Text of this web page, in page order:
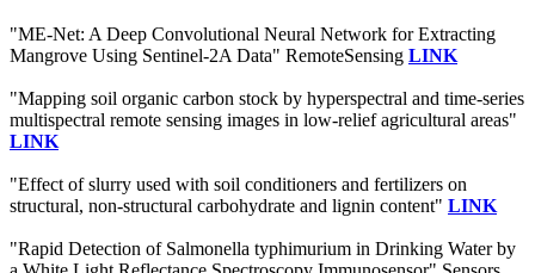
"ME-Net: A Deep Convolutional Neural Network for Extracting
Mangrove Using Sentinel-2A Data" RemoteSensing LINK
"Mapping soil organic carbon stock by hyperspectral and time-series
multispectral remote sensing images in low-relief agricultural areas"
LINK
"Effect of slurry used with soil conditioners and fertilizers on
structural, non‐structural carbohydrate and lignin content" LINK
"Rapid Detection of Salmonella typhimurium in Drinking Water by